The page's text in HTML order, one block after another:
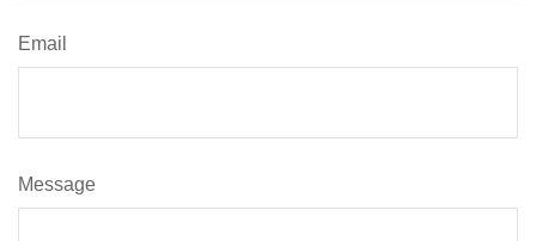
Email
Message